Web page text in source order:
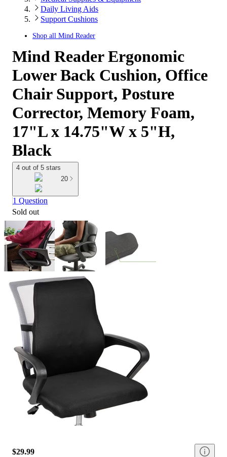
Daily Living Aids
Support Cushions
Shop all Mind Reader
Mind Reader Ergonomic
Lower Back Cushion, Office
Chair Support, Posture
Corrector, Memory Foam,
17"L x 14.75"W x 5"H,
Black
4 out of 5 stars
20
1 Question
Sold out
$29.99